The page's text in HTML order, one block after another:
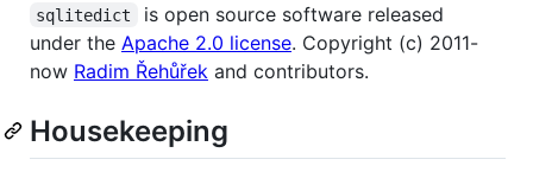
sqlitedict
is open source software released
under the Apache 2.0 license. Copyright (c) 2011-
now Radim Řehůřek and contributors.
Housekeeping